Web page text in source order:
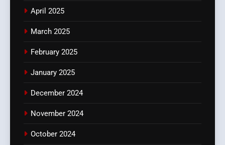
April 2025
March 2025
February 2025
January 2025
December 2024
November 2024
October 2024